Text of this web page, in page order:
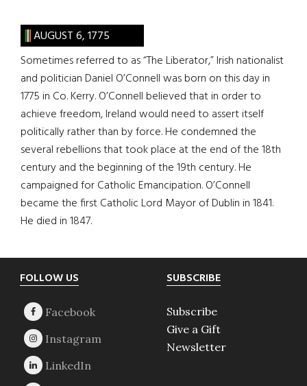
AUGUST 6, 1775
Sometimes referred to as “The Liberator,” Irish nationalist
and politician Daniel O’Connell was born on this day in
1775 in Co. Kerry. O’Connell believed that in order to
achieve freedom, Ireland would need to assert itself
politically rather than by force. He condemned the
several rebellions that took place at the end of the 18th
century and the beginning of the 19th century. He
campaigned for Catholic Emancipation. O’Connell
became the first Catholic Lord Mayor of Dublin in 1841.
He died in 1847.
Footer
FOLLOW US SUBSCRIBE
Subscribe
Give a Gift
Newsletter